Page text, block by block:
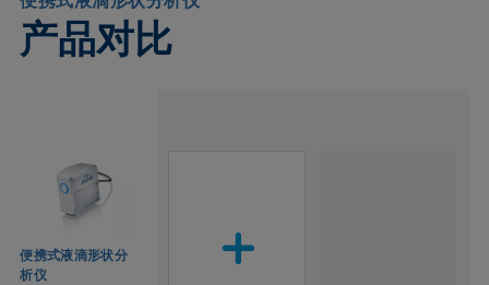
产品对比
便携式液滴形状分
析仪